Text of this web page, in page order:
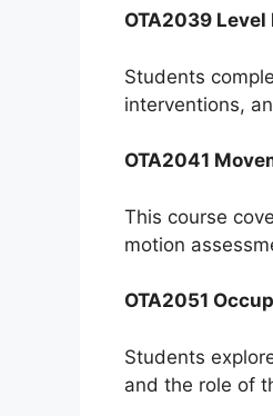
OTA2039
Students
interventions,
OTA2041
This course
motion
OTA2051
Students
and the role of